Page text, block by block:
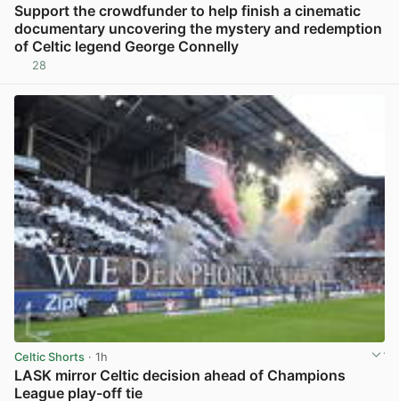
Support the crowdfunder to help finish a cinematic
documentary uncovering the mystery and redemption
of Celtic legend George Connelly
28
Celtic Shorts · 1h
LASK mirror Celtic decision ahead of Champions
League play-off tie